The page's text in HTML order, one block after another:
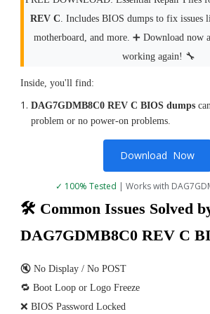
REV C. Includes BIOS dumps to fix issues
motherboard, and more. ➕ Download now
working again! 🔧
Inside, you'll find:
DAG7GDMB8C0 REV C BIOS dumps
problem or no power-on problems.
Download Now
✓ 100% Tested | Works with
🛠 Common Issues Solved
DAG7GDMB8C0 REV C
🔇 No Display / No POST
🔁 Boot Loop or Logo Freeze
❌ BIOS Password Locked